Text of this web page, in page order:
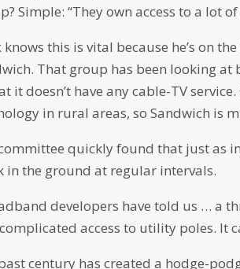
Simple: “They own access to a lot
knows this is vital because he’s on
That group has been looking
it doesn’t have any cable-TV
in rural areas, so Sandwich is
quickly found that just as
in the ground at regular intervals.
developers have told us … a
access to utility poles. It
century has created a hodge-